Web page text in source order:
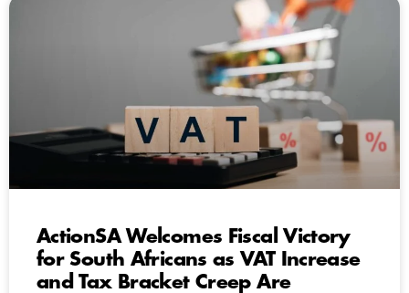
ActionSA Welcomes Fiscal Victory
for South Africans as VAT Increase
and Tax Bracket Creep Are